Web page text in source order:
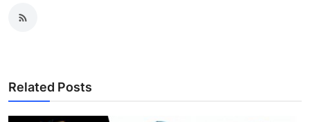
Related Posts